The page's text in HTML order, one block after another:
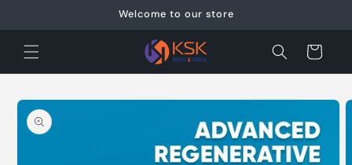
Welcome to our store
Cart
Skip to
product
information